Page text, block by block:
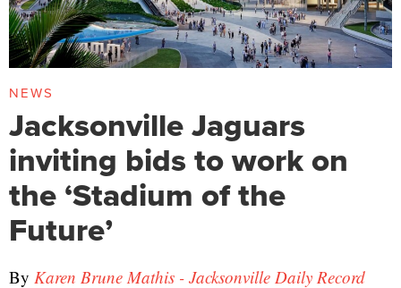
NEWS
Jacksonville Jaguars
inviting bids to work on
the ‘Stadium of the
Future’
By Karen Brune Mathis - Jacksonville Daily Record